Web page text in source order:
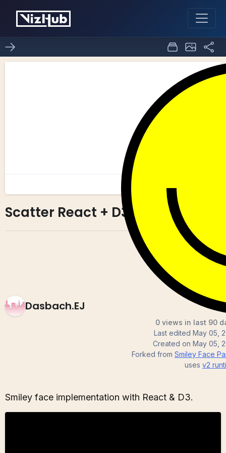
Scatter React + D3
Dasbach.EJ
0 views in last 90
Last edited May 05,
Created on May 05,
Forked from Smiley Face
uses v2
Smiley face implementation with React & D3.